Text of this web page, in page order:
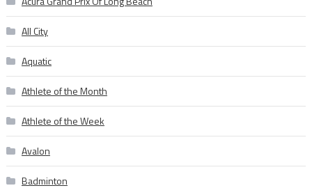
All City
Aquatic
Athlete of the Month
Athlete of the Week
Avalon
Badminton